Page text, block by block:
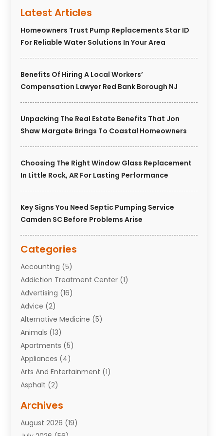
Latest Articles
Homeowners Trust Pump Replacements Star ID
For Reliable Water Solutions In Your Area
Benefits Of Hiring A Local Workers’
Compensation Lawyer Red Bank Borough NJ
Unpacking The Real Estate Benefits That Jon
Shaw Margate Brings To Coastal Homeowners
Choosing The Right Window Glass Replacement
In Little Rock, AR For Lasting Performance
Key Signs You Need Septic Pumping Service
Camden SC Before Problems Arise
Categories
Accounting (5)
Addiction Treatment Center (1)
Advertising (16)
Advice (2)
Alternative Medicine (5)
Animals (13)
Apartments (5)
Appliances (4)
Arts And Entertainment (1)
Asphalt (2)
Attorneys(7)
Auto Repair Shop
Archives
August 2026 (19)